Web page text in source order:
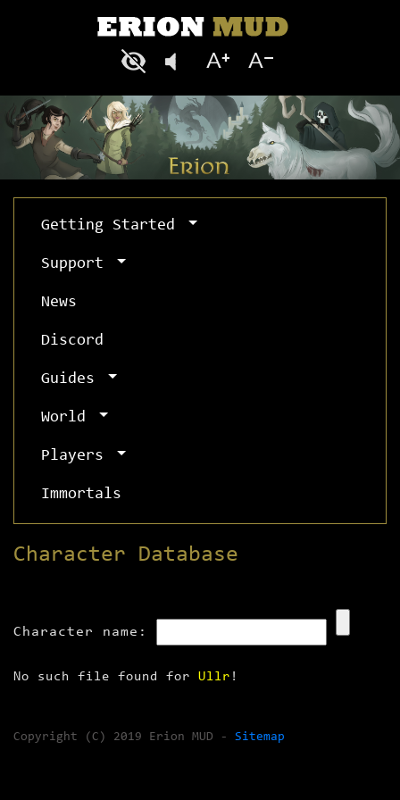
Getting Started
Support
News
Discord
Guides
World
Players
Immortals
Character Database
Character name:
No such file found for Ullr !
Copyright (C) 2019 Erion MUD - Sitemap